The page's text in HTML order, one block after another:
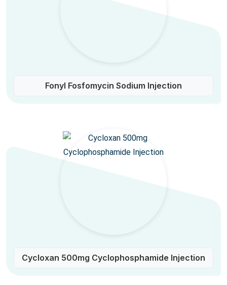
Fonyl Fosfomycin Sodium Injection
Cycloxan 500mg Cyclophosphamide Injection